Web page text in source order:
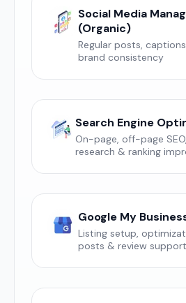
Social Media
(Organic)
Regular posts,
brand consistency
Search Engine
On-page, off-page
research & ranking
Google My
Listing setup,
posts & review support